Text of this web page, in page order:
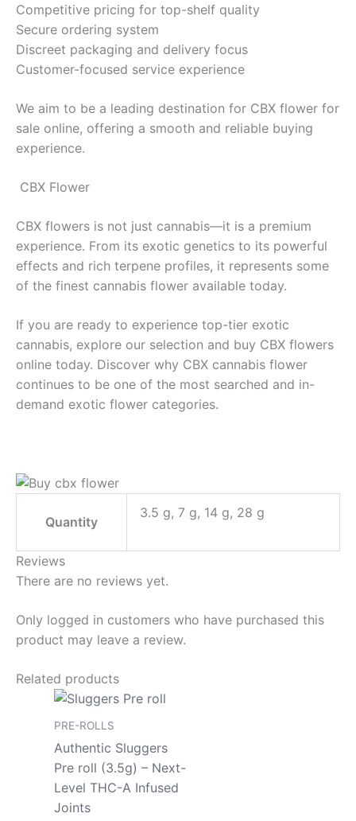
Competitive pricing for top-shelf quality
Secure ordering system
Discreet packaging and delivery focus
Customer-focused service experience
We aim to be a leading destination for CBX flower for
sale online, offering a smooth and reliable buying
experience.
CBX Flower
CBX flowers is not just cannabis—it is a premium
experience. From its exotic genetics to its powerful
effects and rich terpene profiles, it represents some
of the finest cannabis flower available today.
If you are ready to experience top-tier exotic
cannabis, explore our selection and buy CBX flowers
online today. Discover why CBX cannabis flower
continues to be one of the most searched and in-
demand exotic flower categories.
Quantity
3.5 g, 7 g, 14 g, 28 g
Reviews
There are no reviews yet.
Only logged in customers who have purchased this
product may leave a review.
Related products
PRE-ROLLS
Authentic Sluggers
Pre roll (3.5g) – Next-
Level THC-A Infused
Joints